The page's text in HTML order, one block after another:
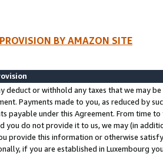
BY AMAZON SITE
deduct or withhold any taxes that we may
Payments made to you, as reduced by
payable under this Agreement. From time
you do not provide it to us, we may (in
provide this information or otherwise
if you are established in Luxembourg